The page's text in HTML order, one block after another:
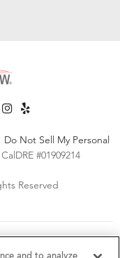
Do Not Sell My Personal
CalDRE #01909214
Reserved
affirmative